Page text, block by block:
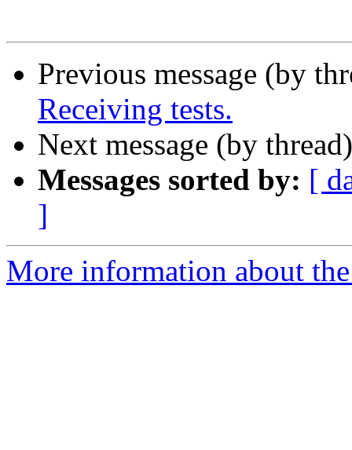
Previous message (by
Receiving tests.
Next message (by
Messages sorted by: [
]
More information about